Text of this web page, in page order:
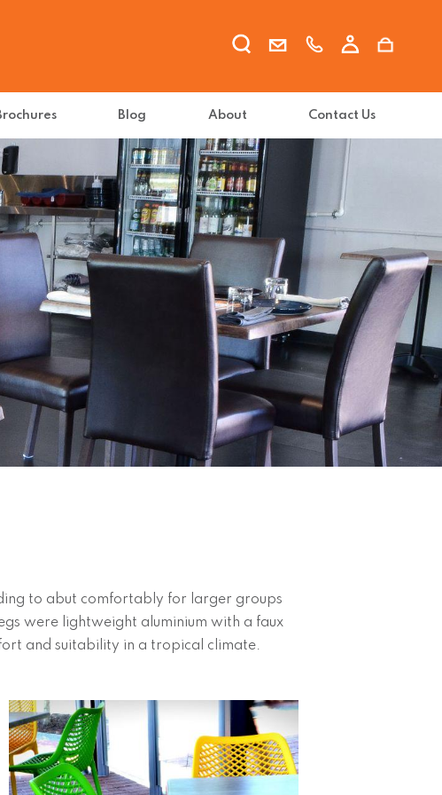
Blog About Contact Us
to abut comfortably for larger groups
were lightweight aluminium with a faux
and suitability in a tropical climate.